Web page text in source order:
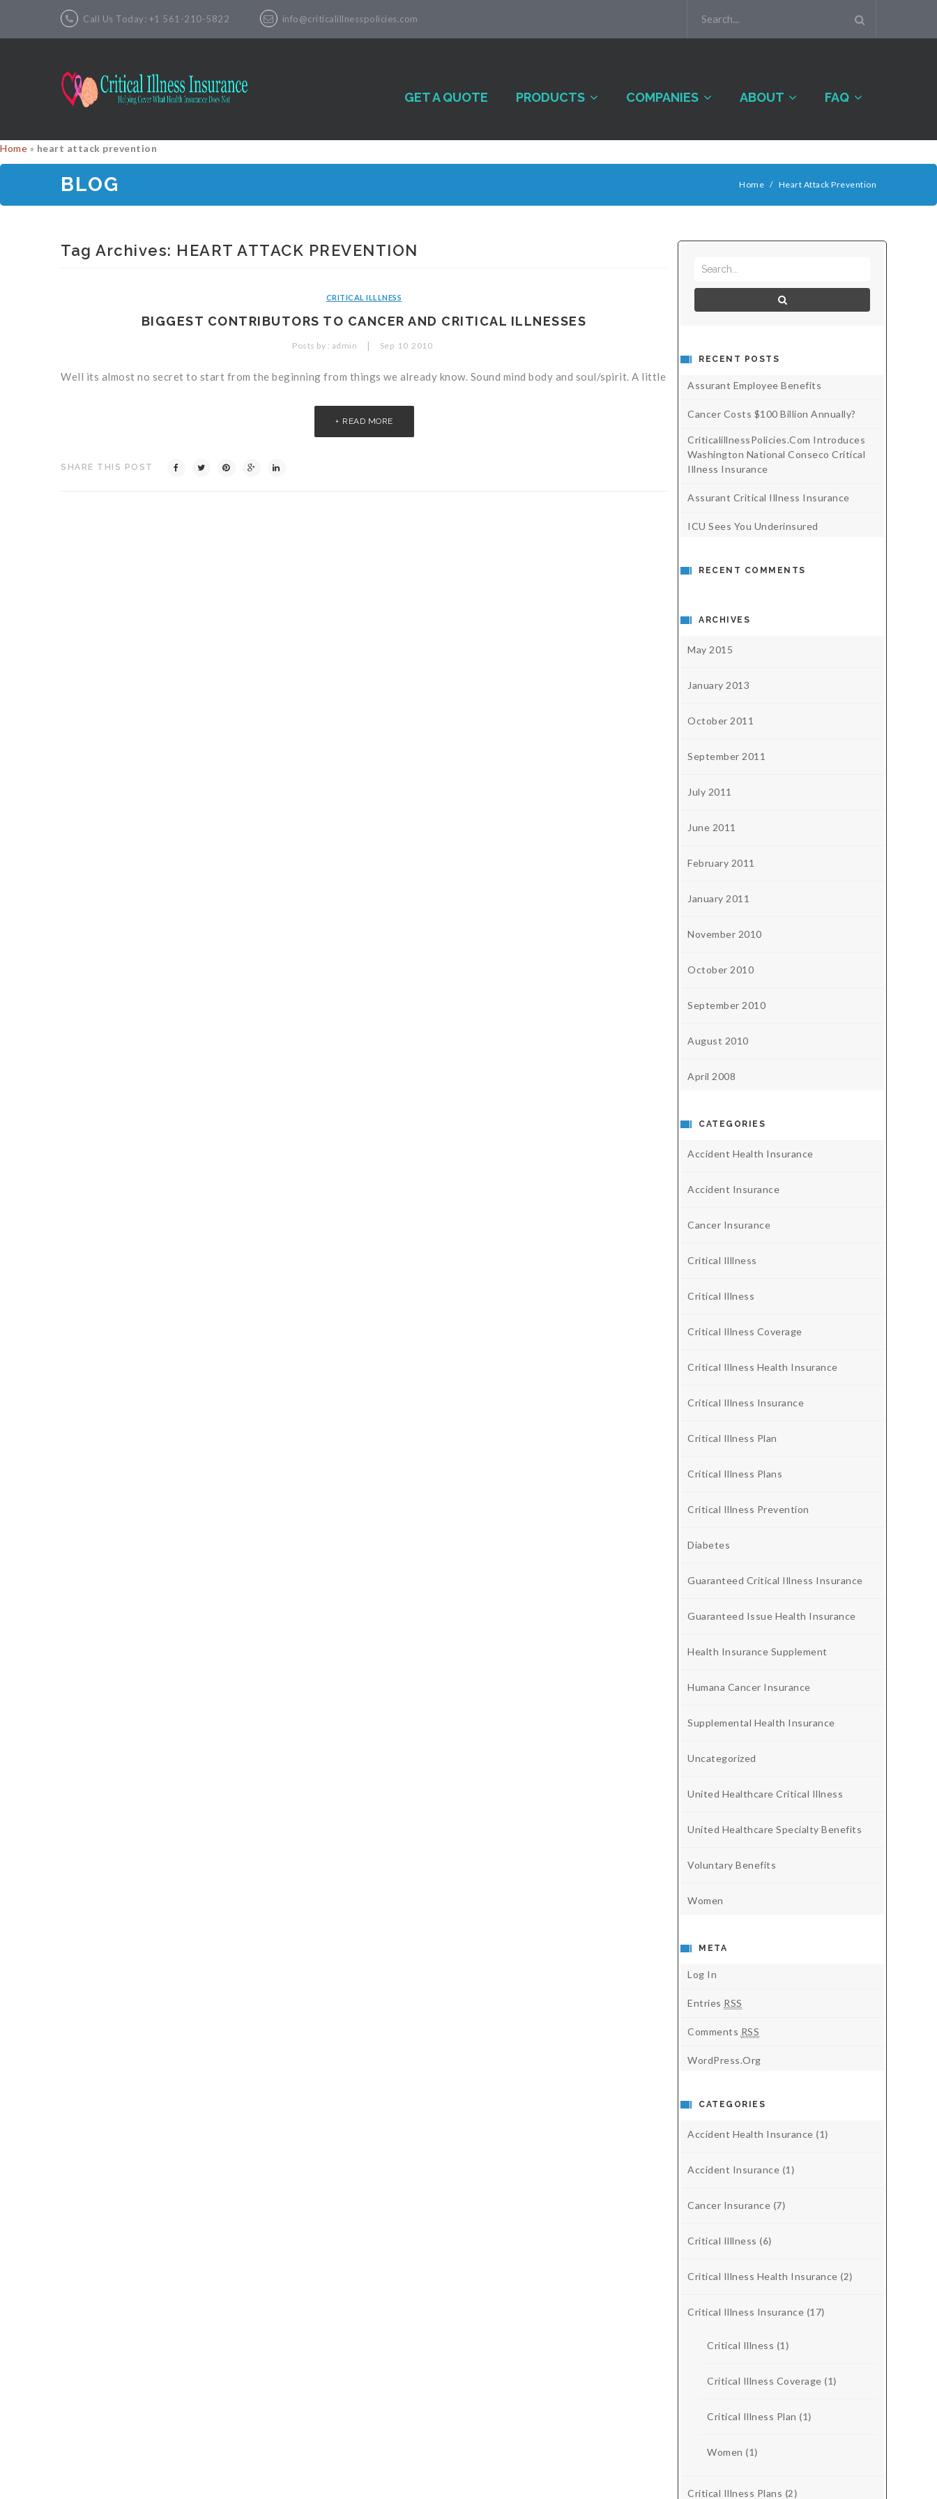
Call Us Today: +1 561-210-5822 info@criticalillnesspolicies.com
GET A QUOTE PRODUCTS COMPANIES ABOUT FAQ
Home » heart attack prevention
BLOG Home / Heart Attack Prevention
Tag Archives: HEART ATTACK PREVENTION
CRITICAL ILLLNESS
BIGGEST CONTRIBUTORS TO CANCER AND CRITICAL ILLNESSES
Posts by : admin Sep 10 2010
Well its almost no secret to start from the beginning from things we already know. Sound mind body and soul/spirit. A little
READ MORE
SHARE THIS POST
RECENT POSTS
Assurant Employee Benefits
Cancer Costs $100 Billion Annually?
CriticalillnessPolicies.com Introduces
Washington National Conseco Critical
Illness Insurance
Assurant Critical Illness Insurance
ICU Sees You Underinsured
RECENT COMMENTS
ARCHIVES
May 2015
January 2013
October 2011
September 2011
July 2011
June 2011
February 2011
January 2011
November 2010
October 2010
September 2010
August 2010
April 2008
CATEGORIES
Accident Health Insurance
Accident Insurance
Cancer Insurance
Critical Illlness
Critical Illness
Critical Illness Coverage
Critical Illness Health Insurance
Critical Illness Insurance
Critical Illness Plan
Critical Illness Plans
Critical Illness Prevention
Diabetes
Guaranteed Critical Illness Insurance
Guaranteed Issue Health Insurance
Health Insurance Supplement
Humana Cancer Insurance
Supplemental Health Insurance
Uncategorized
United Healthcare Critical Illness
United Healthcare Specialty Benefits
Voluntary Benefits
Women
META
Log In
Entries RSS
Comments RSS
WordPress.org
CATEGORIES
Accident Health Insurance (1)
Accident Insurance (1)
Cancer Insurance (7)
Critical Illlness (6)
Critical Illness Health Insurance (2)
Critical Illness Insurance (17)
Critical Illness (1)
Critical Illness Coverage (1)
Critical Illness Plan (1)
Women (1)
Critical Illness Plans (2)